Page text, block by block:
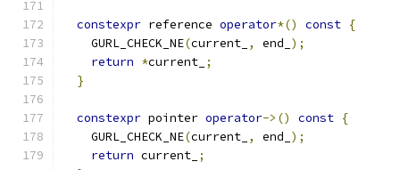
constexpr reference operator*() const {
    GURL_CHECK_NE
(current_ , end_ );
return *current_ ;
}
constexpr pointer operator->() const {
    GURL_CHECK_NE
(current_ , end_ );
return current_ ;